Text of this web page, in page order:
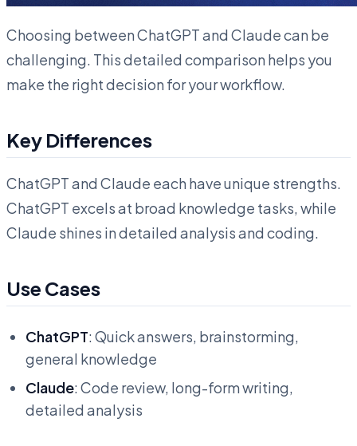
Choosing between ChatGPT and Claude can be
challenging. This detailed comparison helps you
make the right decision for your workflow.
Key Differences
ChatGPT and Claude each have unique strengths.
ChatGPT excels at broad knowledge tasks, while
Claude shines in detailed analysis and coding.
Use Cases
ChatGPT: Quick answers, brainstorming,
general knowledge
Claude: Code review, long-form writing,
detailed analysis